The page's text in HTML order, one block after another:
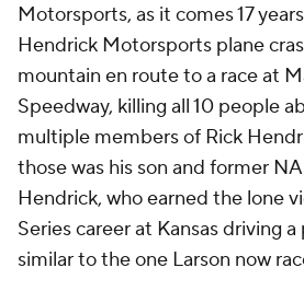
Motorsports, as it comes 17
Hendrick Motorsports plane
mountain en route to a race at
Speedway, killing all 10 people
multiple members of Rick
those was his son and former
Hendrick, who earned the lone
Series career at Kansas driving
similar to the one Larson now